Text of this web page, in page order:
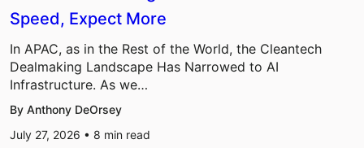
Speed, Expect More
In APAC, as in the Rest of the World, the Cleantech
Dealmaking Landscape Has Narrowed to AI
Infrastructure. As we…
By Anthony DeOrsey
July 27, 2026 • 8 min read